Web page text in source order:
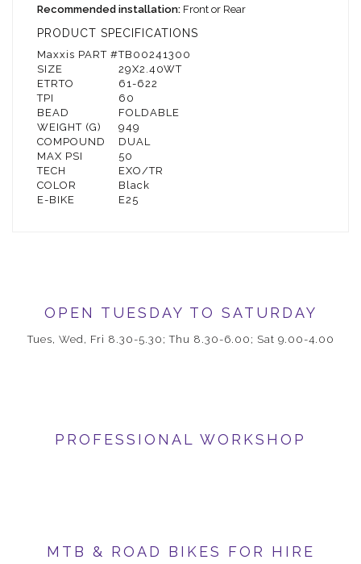
Recommended installation: Front or Rear
PRODUCT SPECIFICATIONS
Maxxis PART #TB00241300
SIZE
29X2.40WT
ETRTO
61-622
TPI
60
BEAD
FOLDABLE
WEIGHT (G)
949
COMPOUND
DUAL
MAX PSI
50
TECH
EXO/TR
COLOR
Black
E-BIKE
E25
OPEN TUESDAY TO SATURDAY
Tues, Wed, Fri 8.30-5.30; Thu 8.30-6.00; Sat 9.00-4.00
PROFESSIONAL WORKSHOP
MTB & ROAD BIKES FOR HIRE